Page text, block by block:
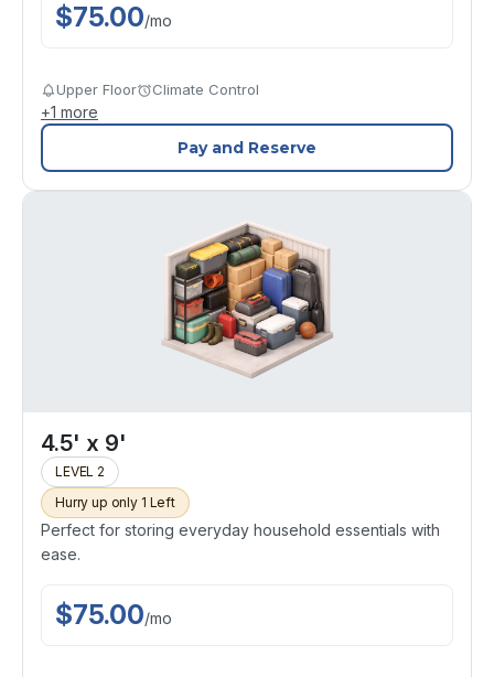
$75.00/mo
Upper Floor Climate Control
+1 more
Pay and Reserve
4.5' x 9'
LEVEL 2
Hurry up only 1 Left
Perfect for storing everyday household essentials with
ease.
$75.00/mo